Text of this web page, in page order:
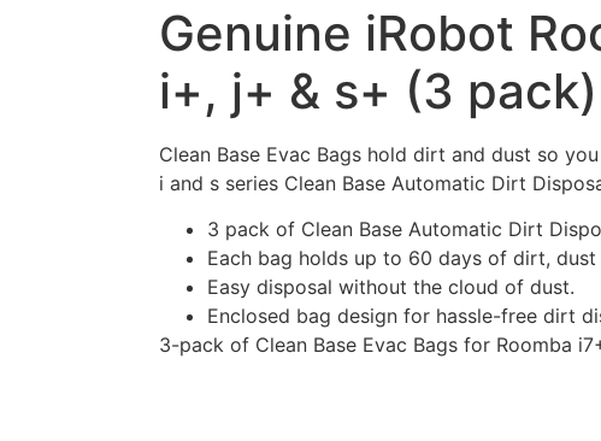
Genuine iRobot
i+, j+ & s+ (3 pack)
Clean Base Evac Bags hold dirt and dust so
i and s series Clean Base Automatic Dirt
3 pack of Clean Base Automatic Dirt
Each bag holds up to 60 days of dirt, dust
Easy disposal without the cloud of dust.
Enclosed bag design for hassle-free dirt
3-pack of Clean Base Evac Bags for Roomba